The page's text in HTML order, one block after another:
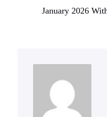
January 2026